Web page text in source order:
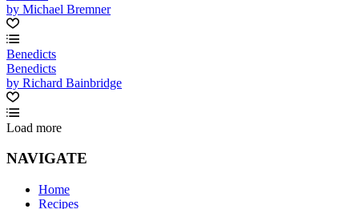
by Michael Bremner
Benedicts
Benedicts
by Richard Bainbridge
Load more
NAVIGATE
Home
Recipes